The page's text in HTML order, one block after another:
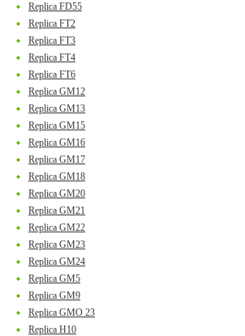
Replica FD55
Replica FT2
Replica FT3
Replica FT4
Replica FT6
Replica GM12
Replica GM13
Replica GM15
Replica GM16
Replica GM17
Replica GM18
Replica GM20
Replica GM21
Replica GM22
Replica GM23
Replica GM24
Replica GM5
Replica GM9
Replica GMO 23
Replica H10